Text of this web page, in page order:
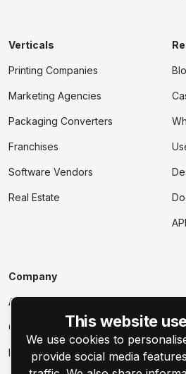
Verticals
Printing Companies
Marketing Agencies
Packaging Converters
Franchises
Software Vendors
Real Estate
Company
About
Contact Us
Events
This website
We use cookies to
provide social media